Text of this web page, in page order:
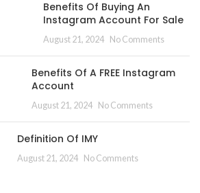
Benefits Of Buying An
Instagram Account For Sale
August 21, 2024 No Comments
Benefits Of A FREE Instagram
Account
August 21, 2024 No Comments
Definition Of IMY
August 21, 2024 No Comments